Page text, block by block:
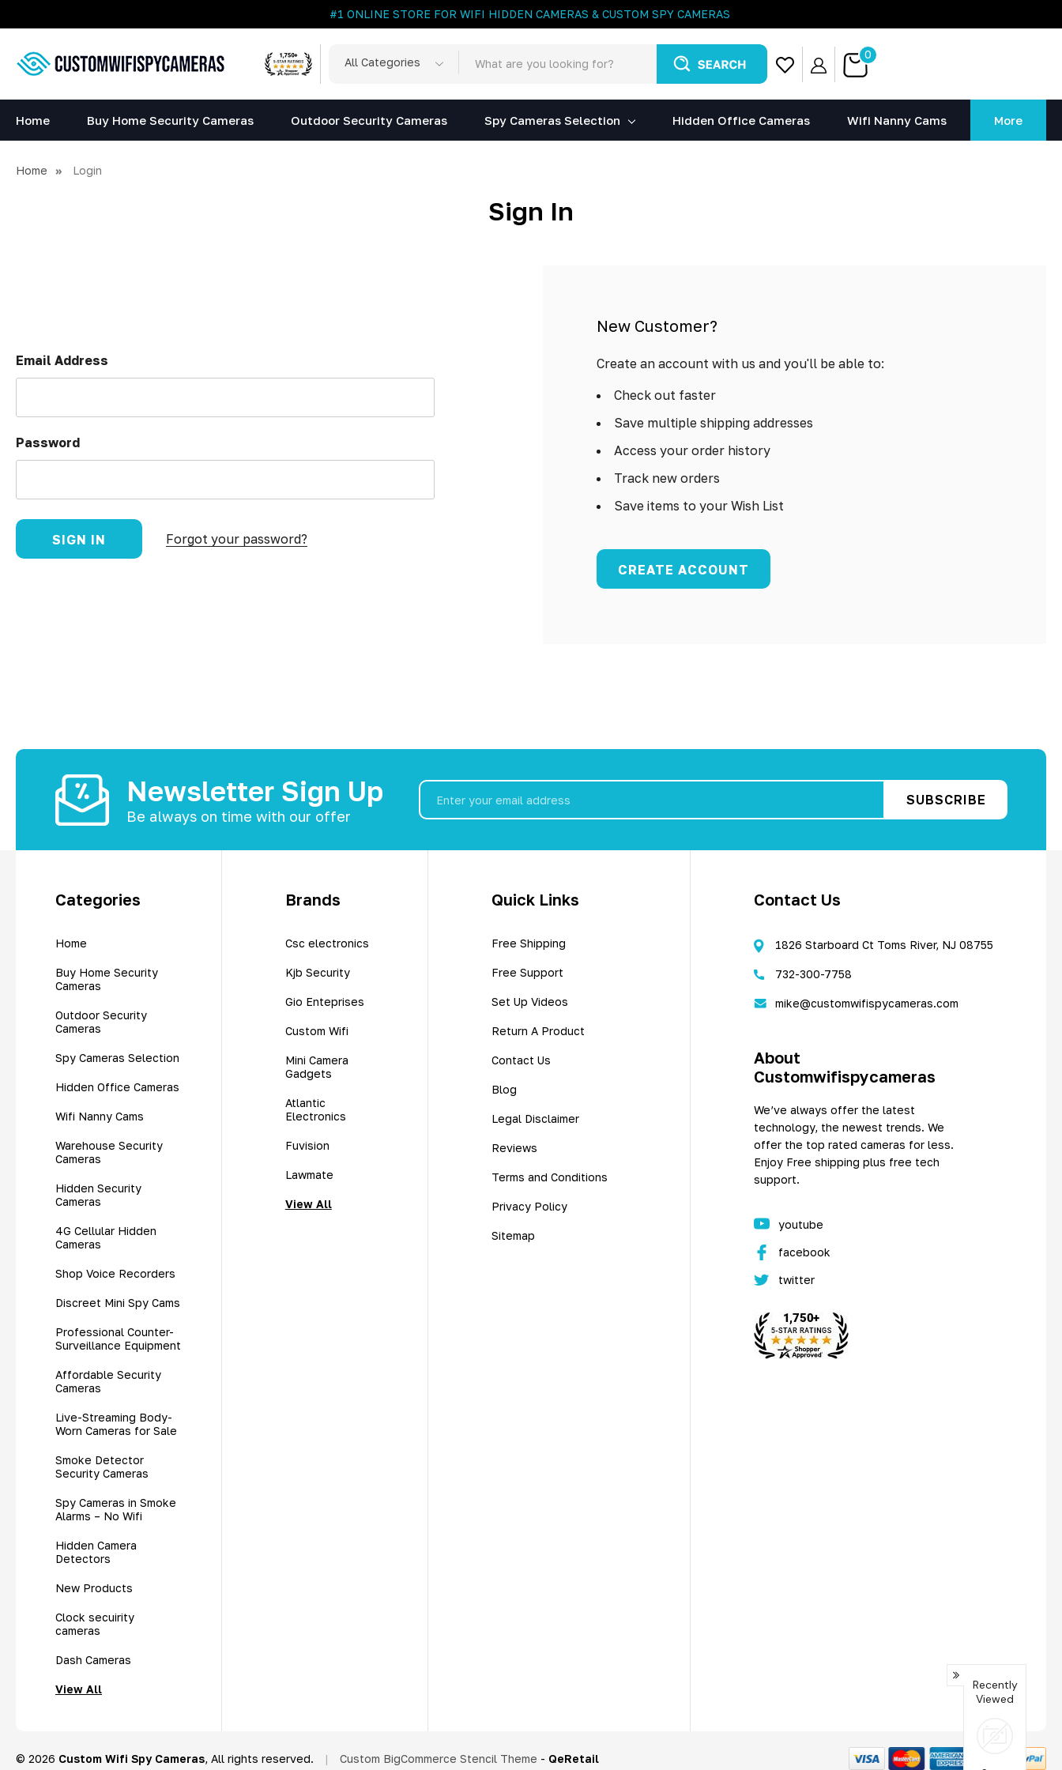
#1 ONLINE STORE FOR WIFI HIDDEN CAMERAS & CUSTOM SPY CAMERAS
All
Categories
Search 0
Home Buy Home Security Cameras Outdoor Security Cameras Spy Cameras Selection Hidden Office Cameras Wifi Nanny Cams More
Home Login
Sign In
Email Address
Password
Forgot your password?
New Customer?
Create an account with us and you'll be able to:
Check out faster
Save multiple shipping addresses
Access your order history
Track new orders
Save items to your Wish List
CREATE ACCOUNT
Newsletter Sign Up
Be always on time with our offer
Email
Address
Categories
Home
Buy Home Security
Cameras
Outdoor Security
Cameras
Spy Cameras Selection
Hidden Office Cameras
Wifi Nanny Cams
Warehouse Security
Cameras
Hidden Security
Cameras
4G Cellular Hidden
Cameras
Shop Voice Recorders
Discreet Mini Spy Cams
Professional Counter-
Surveillance Equipment
Affordable Security
Cameras
Live-Streaming Body-
Worn Cameras for Sale
Smoke Detector
Security Cameras
Spy Cameras in Smoke
Alarms – No Wifi
Hidden Camera
Detectors
New Products
Clock secuirity
cameras
Dash Cameras
View All
Brands
Csc electronics
Kjb Security
Gio Enteprises
Custom Wifi
Mini Camera
Gadgets
Atlantic
Electronics
Fuvision
Lawmate
View All
Quick Links
Free Shipping
Free Support
Set Up Videos
Return A Product
Contact Us
Blog
Legal Disclaimer
Reviews
Terms and Conditions
Privacy Policy
Sitemap
Contact Us
1826 Starboard Ct Toms River, NJ 08755
732-300-7758
mike@customwifispycameras.com
About
Customwifispycameras
We’ve always offer the latest
technology, the newest trends. We
offer the top rated cameras for less.
Enjoy Free shipping plus free tech
support.
youtube
facebook
twitter
© 2026 Custom Wifi Spy Cameras, All rights reserved. | Custom BigCommerce Stencil Theme - QeRetail
Recently
Viewed